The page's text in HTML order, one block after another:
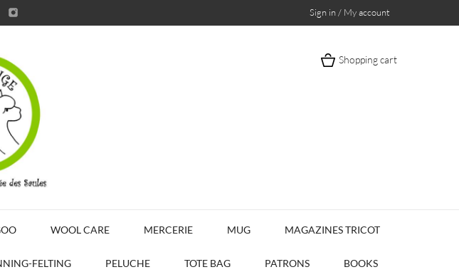
Sign in / My account
Shopping cart
WOOL CARE MERCERIE MUG MAGAZINES TRICOT
FELTING PELUCHE TOTE BAG PATRONS BOOKS